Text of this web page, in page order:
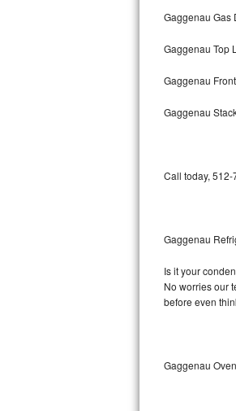
Whirlpool Smart
Whirlpool
Maytag Maxima
Kitchenaid Pro
Bosch Axxis
Samsung
LG Studio Repair
Gaggenau Gas
Gaggenau Top
Gaggenau
Gaggenau
Call today,
Gaggenau
Is it your
No worries our
before even
Gaggenau